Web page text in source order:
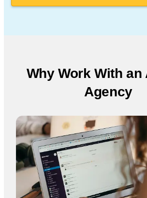
Why Work With an
Agency